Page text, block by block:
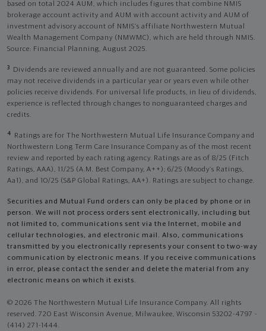
based on total 2024 AUM, which includes figures that combine NMIS
brokerage account activity and AUM with account activity and AUM of
investment advisory account of NMIS’s affiliate Northwestern Mutual
Wealth Management Company (NMWMC), which are held through NMIS.
Source: Financial Planning, August 2025.
3
Dividends are reviewed annually and are not guaranteed. Some policies
may not receive dividends in a particular year or years even while other
policies receive dividends. For universal life products, in lieu of dividends,
experience is reflected through changes to nonguaranteed charges and
credits.
4
Ratings are for The Northwestern Mutual Life Insurance Company and
Northwestern Long Term Care Insurance Company as of the most recent
review and reported by each rating agency. Ratings are as of 8/25 (Fitch
Ratings, AAA), 11/25 (A.M. Best Company, A++); 6/25 (Moody’s Ratings,
Aa1), and 10/25 (S&P Global Ratings, AA+). Ratings are subject to change.
Securities and Mutual Fund orders can only be placed by phone or in
person. We will not process orders sent electronically, including but
not limited to, communications sent via the Internet, mobile and
cellular technologies, and electronic mail. Also, communications
transmitted by you electronically represents your consent to two-way
communication by electronic means. If you receive communications
in error, please contact the sender and delete the material from any
electronic means on which it exists.
© 2026 The Northwestern Mutual Life Insurance Company. All rights
reserved. 720 East Wisconsin Avenue, Milwaukee, Wisconsin 53202-4797 -
(414) 271-1444.